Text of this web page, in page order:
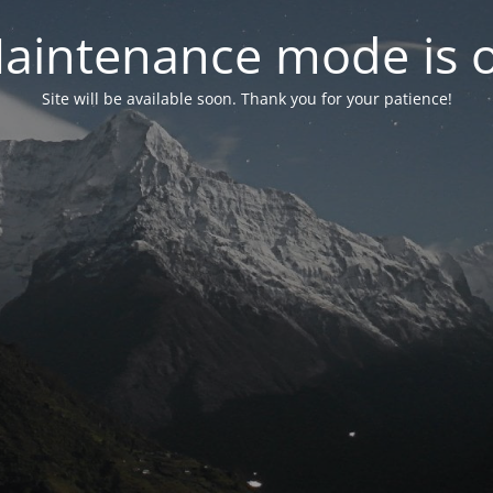
mode is
Site will be available soon. Thank you for your patience!